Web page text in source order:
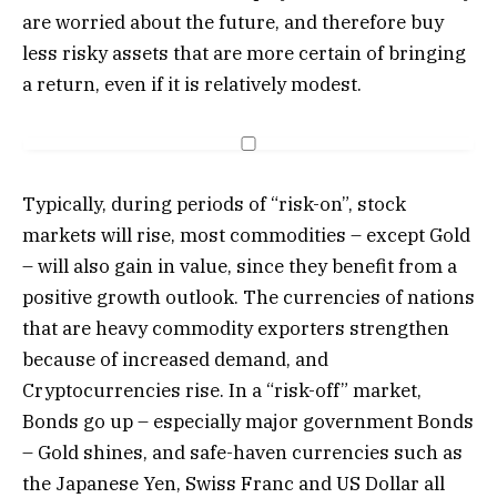
are worried about the future, and therefore buy
less risky assets that are more certain of bringing
a return, even if it is relatively modest.
Typically, during periods of “risk-on”, stock
markets will rise, most commodities – except Gold
– will also gain in value, since they benefit from a
positive growth outlook. The currencies of nations
that are heavy commodity exporters strengthen
because of increased demand, and
Cryptocurrencies rise. In a “risk-off” market,
Bonds go up – especially major government Bonds
– Gold shines, and safe-haven currencies such as
the Japanese Yen, Swiss Franc and US Dollar all